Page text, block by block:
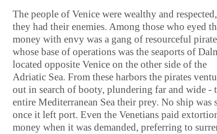
The people of Venice were wealthy and
they had their enemies. Among those who eyed
money with envy was a gang of resourceful
whose base of operations was the seaports of
located opposite Venice on the other side of the
Adriatic Sea. From these harbors the pirates
out in search of booty, plundering far and wide -
entire Mediterranean Sea their prey. No ship was
once it left port. Even the Venetians paid
money when it was demanded, preferring to